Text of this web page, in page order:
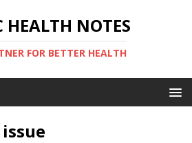
HEALTH NOTES
FOR BETTER HEALTH